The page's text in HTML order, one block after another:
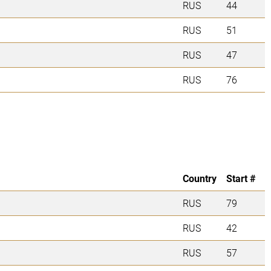
RUS
44
RUS
51
RUS
47
RUS
76
Country
Start #
RUS
79
RUS
42
RUS
57